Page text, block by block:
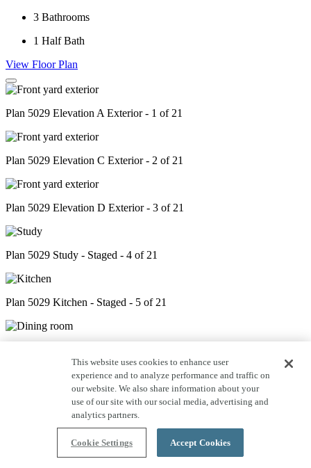
3 Bathrooms
1 Half Bath
View Floor Plan
Plan 5029 Elevation A Exterior - 1 of 21
Plan 5029 Elevation C Exterior - 2 of 21
Plan 5029 Elevation D Exterior - 3 of 21
Plan 5029 Study - Staged - 4 of 21
Plan 5029 Kitchen - Staged - 5 of 21
Plan 5029 Great Room - Staged - 7 of 21
Plan 5029 Outdoor Living - Staged - 8 of 21
This website uses cookies to enhance user
experience and to analyze performance and traffic on
our website. We also share information about your
use of our site with our social media, advertising and
analytics partners.
Cookie Settings Accept Cookies